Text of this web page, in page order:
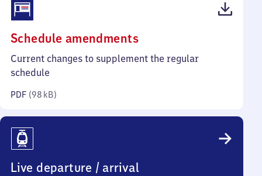
Schedule amendments(PDF,
98
Current changes to supplement the regular
schedule
PDF (98 kB)
Live departure / arrival